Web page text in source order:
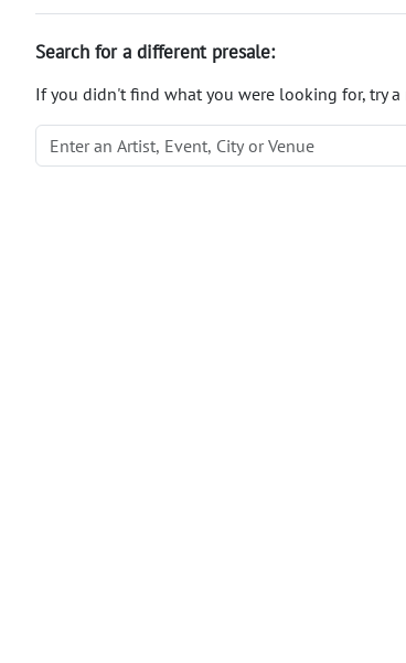
Search for a different presale:
If you didn't find what you were looking for, try a